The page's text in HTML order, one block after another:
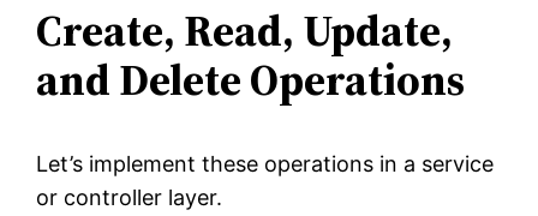
Create, Read, Update,
and Delete Operations
Let’s implement these operations in a service
or controller layer.